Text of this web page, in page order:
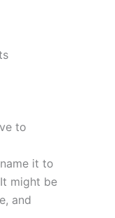
to
it to
might be
and